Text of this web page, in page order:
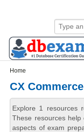
Home
CX Commerce
Explore 1 resources
These resources help
aspects of exam